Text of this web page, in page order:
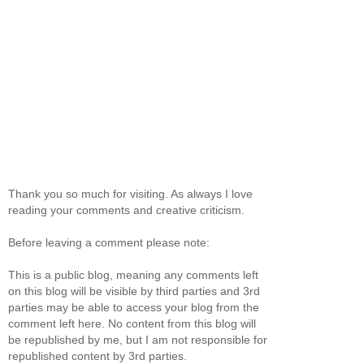
Thank you so much for visiting. As always I love
reading your comments and creative criticism.
Before leaving a comment please note:
This is a public blog, meaning any comments left
on this blog will be visible by third parties and 3rd
parties may be able to access your blog from the
comment left here. No content from this blog will
be republished by me, but I am not responsible for
republished content by 3rd parties.